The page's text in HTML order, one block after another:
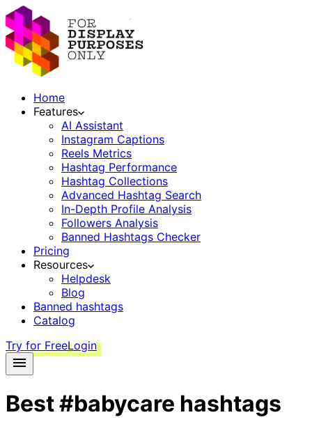
Home
Features
AI Assistant
Instagram Captions
Reels Metrics
Hashtag Performance
Hashtag Collections
Advanced Hashtag Search
In-Depth Profile Analysis
Followers Analysis
Banned Hashtags Checker
Pricing
Resources
Helpdesk
Blog
Banned hashtags
Catalog
Try for FreeLogin
Best#babycare hashtags